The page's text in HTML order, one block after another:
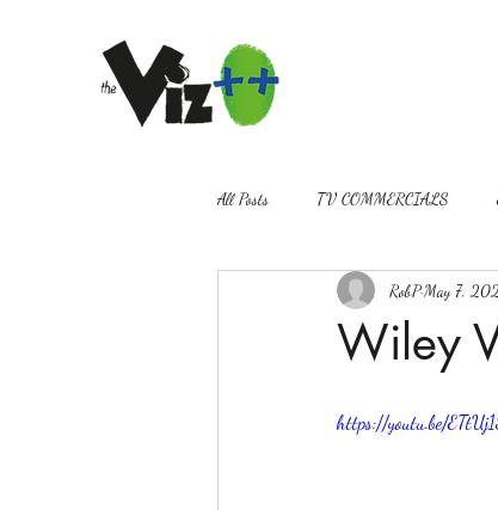
All Posts TV COMMERCIALS
VIDEOGRAPHY PROMOS
Wiley
RobPMay 7,
https://youtu.be/